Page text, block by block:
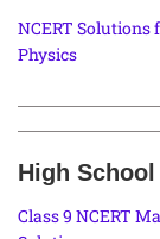
NCERT Solutions
Physics
High School
Class 9 NCERT